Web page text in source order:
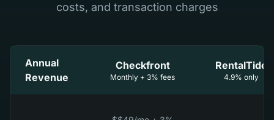
costs, and transaction charges
Annual
Revenue
Checkfront
Monthly + 3% fees
RentalTide
4.9% only